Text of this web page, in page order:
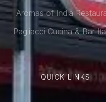
Aromas of India
Pagliacci Cucina & Bar
QUICK LINKS